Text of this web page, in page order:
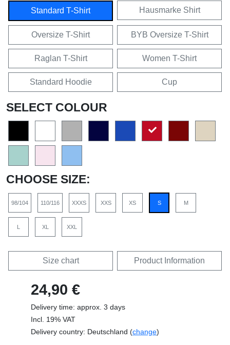
Standard T-Shirt Hausmarke Shirt
Oversize T-Shirt BYB Oversize T-Shirt
Raglan T-Shirt Women T-Shirt
Standard Hoodie Cup
SELECT COLOUR
CHOOSE SIZE:
98/104 110/116 XXXS XXS XS S M
L XL XXL
Size chart Product Information
24,90 €
Delivery time: approx. 3 days
Incl. 19% VAT
Delivery country: Deutschland (change)